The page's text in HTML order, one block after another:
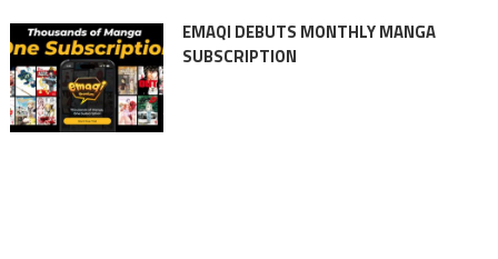
EMAQI DEBUTS MONTHLY MANGA
SUBSCRIPTION